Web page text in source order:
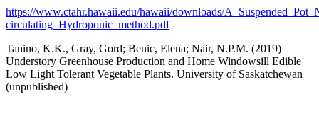
https://www.ctahr.hawaii.edu/hawaii/downloads/
circulating_Hydroponic_method.pdf
Tanino, K.K., Gray, Gord; Benic, Elena; Nair, N.P.M. (2019)
Understory Greenhouse Production and Home Windowsill Edible
Low Light Tolerant Vegetable Plants. University of Saskatchewan
(unpublished)